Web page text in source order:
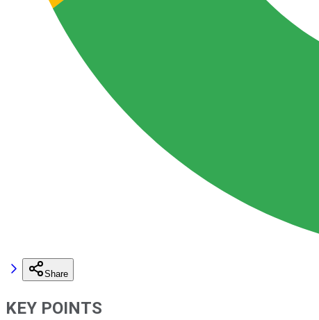
Share
KEY POINTS